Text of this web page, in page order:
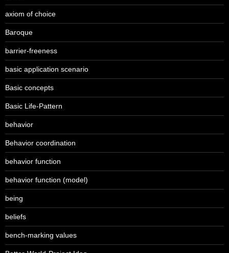
axiom of choice
Baroque
barrier-freeness
basic application scenario
Basic concepts
Basic Life-Pattern
behavior
Behavior coordination
behavior function
behavior function (model)
being
beliefs
bench-marking values